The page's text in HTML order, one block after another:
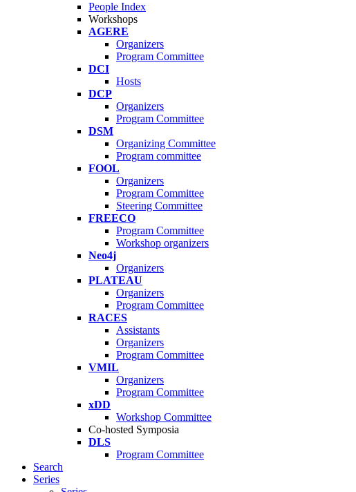
People Index
Workshops
AGERE
Organizers
Program Committee
DCI
Hosts
DCP
Organizers
Program Committee
DSM
Organizing Committee
Program committee
FOOL
Organizers
Program Committee
Steering Committee
FREECO
Program Committee
Workshop organizers
Neo4j
Organizers
PLATEAU
Organizers
Program Committee
RACES
Assistants
Organizers
Program Committee
VMIL
Organizers
Program Committee
xDD
Workshop Committee
Co-hosted Symposia
DLS
Program Committee
Search
Series